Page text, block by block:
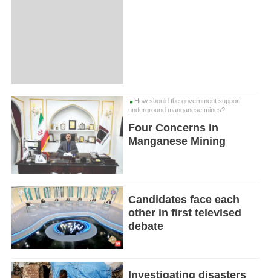
How should the government support
underground manganese mines?
Four Concerns in
Manganese Mining
Candidates face each
other in first televised
debate
Investigating disasters